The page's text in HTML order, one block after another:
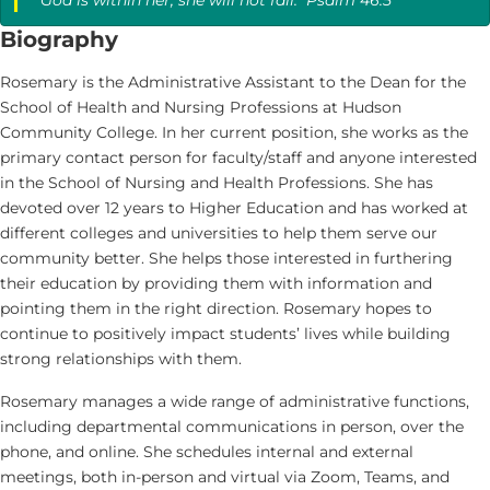
Biography
Rosemary is the Administrative Assistant to the Dean for the
School of Health and Nursing Professions at Hudson
Community College. In her current position, she works as the
primary contact person for faculty/staff and anyone interested
in the School of Nursing and Health Professions. She has
devoted over 12 years to Higher Education and has worked at
different colleges and universities to help them serve our
community better. She helps those interested in furthering
their education by providing them with information and
pointing them in the right direction. Rosemary hopes to
continue to positively impact students’ lives while building
strong relationships with them.
Rosemary manages a wide range of administrative functions,
including departmental communications in person, over the
phone, and online. She schedules internal and external
meetings, both in-person and virtual via Zoom, Teams, and